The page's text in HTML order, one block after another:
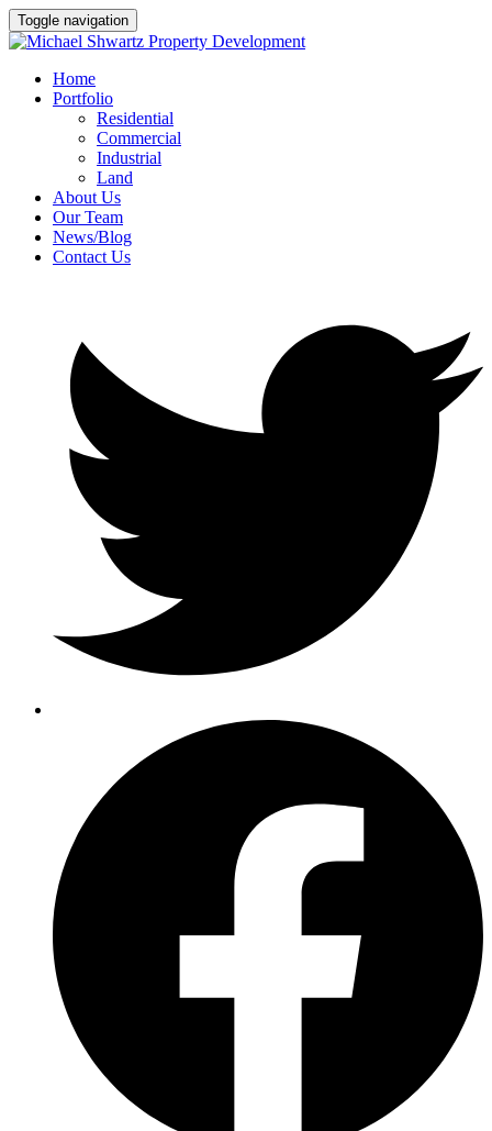
Toggle navigation
Home
Portfolio
Residential
Commercial
Industrial
Land
About Us
Our Team
News/Blog
Contact Us